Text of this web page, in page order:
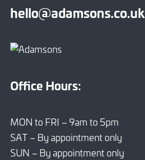
hello@adamsons.co.uk
Office Hours:
MON to FRI – 9am to 5pm
SAT – By appointment only
SUN – By appointment only